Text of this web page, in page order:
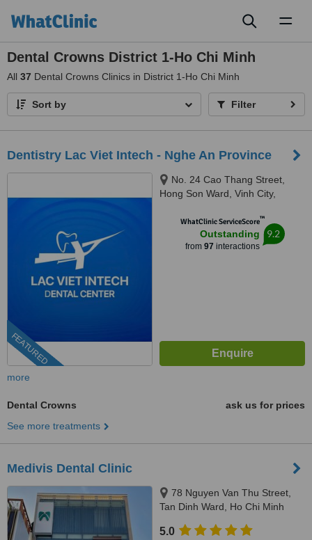
Dental Crowns District 1-Ho Chi Minh
All 37 Dental Crowns Clinics in District 1-Ho Chi Minh
Sort by Filter
Dentistry Lac Viet Intech - Nghe An Province
FEATURED
No. 24 Cao Thang Street,
Hong Son Ward, Vinh City,
WhatClinic ServiceScore™
Outstanding
from 97 interactions
9.2
more
Dental Crowns
ask us for prices
See more treatments
Medivis Dental Clinic
78 Nguyen Van Thu Street,
Tan Dinh Ward, Ho Chi Minh
5.0